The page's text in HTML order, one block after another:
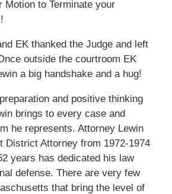
Motion to Terminate your
EK thanked the Judge and left
outside the courtroom EK
a big handshake and a hug!
and positive thinking
brings to every case and
he represents. Attorney Lewin
District Attorney from 1972-1974
years has dedicated his law
defense. There are very few
that bring the level of